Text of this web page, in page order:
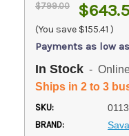
$799.00
(You save $155.41 )
Payments as low
In Stock -
Ships in 2 to 3
SKU:
BRAND: